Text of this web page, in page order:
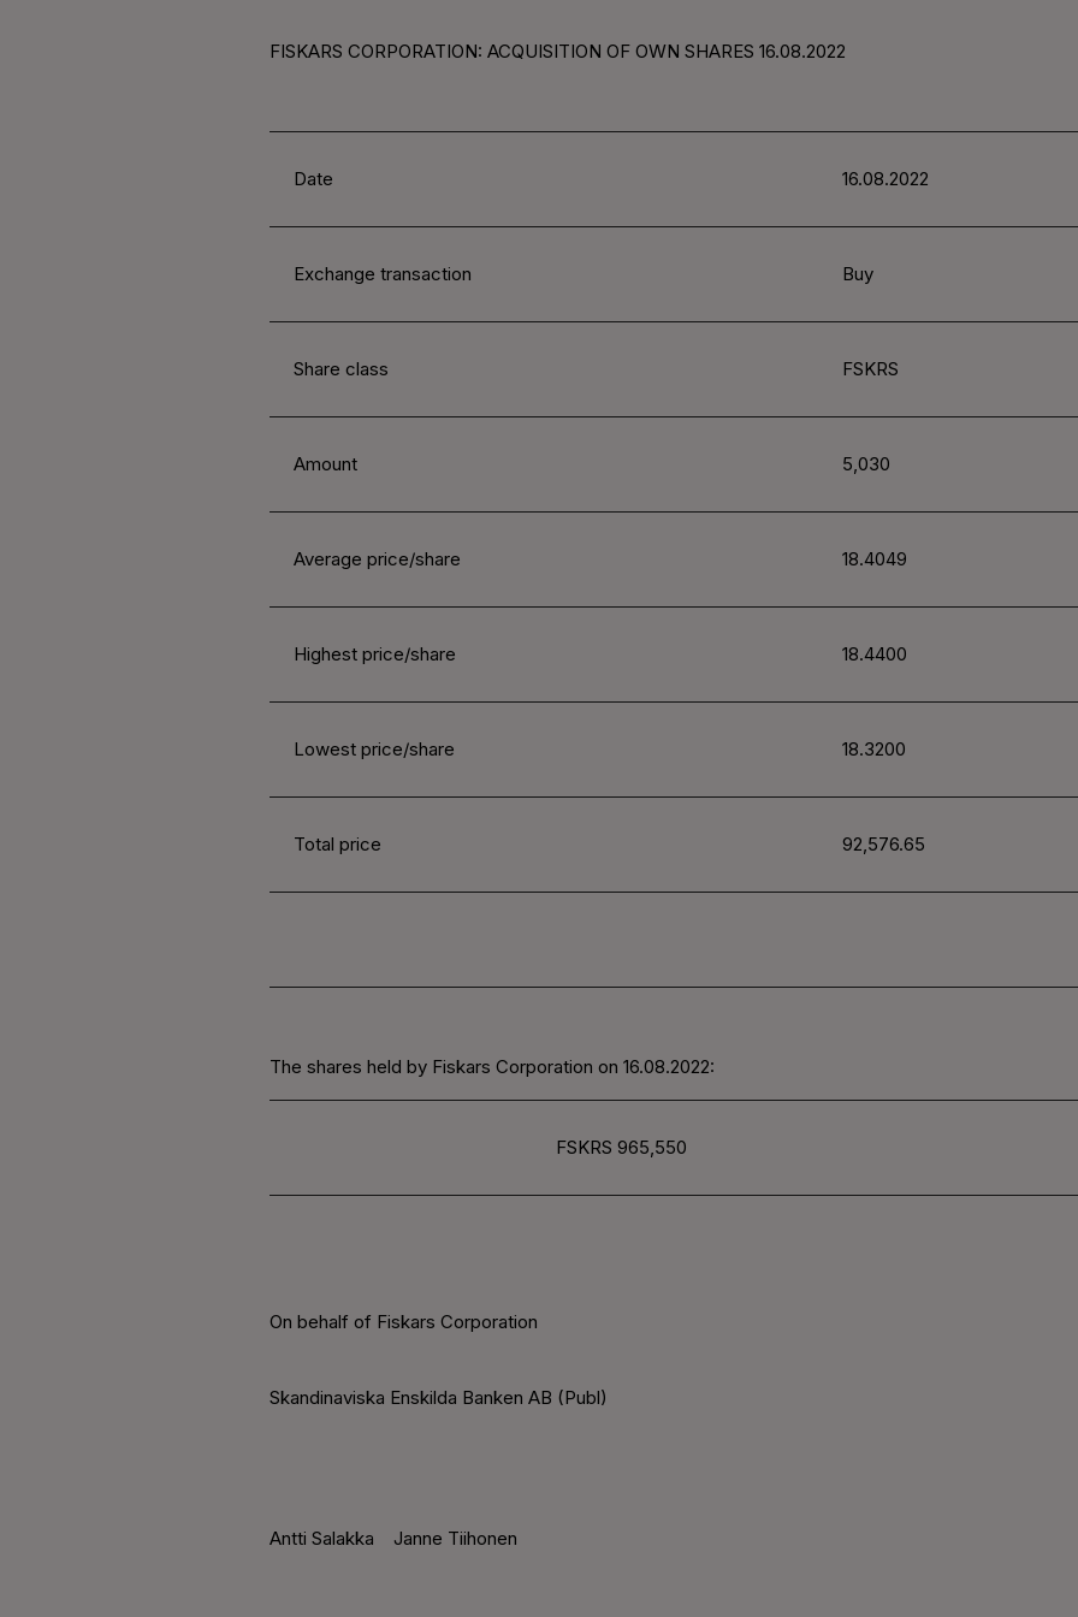
FISKARS CORPORATION: ACQUISITION OF OWN SHARES 16.08.2022
Date 16.08.2022
Exchange transaction Buy
Share class FSKRS
Amount 5,030
Average price/share 18.4049
Highest price/share 18.4400
Lowest price/share 18.3200
Total price 92,576.65
The shares held by Fiskars Corporation on 16.08.2022:
FSKRS 965,550
On behalf of Fiskars Corporation
Skandinaviska Enskilda Banken AB (Publ)
Antti Salakka Janne Tiihonen